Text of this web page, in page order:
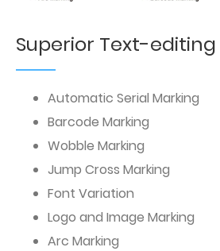
Superior Text-
Automatic Serial Marking
Barcode Marking
Wobble Marking
Jump Cross Marking
Font Variation
Logo and Image Marking
Arc Marking